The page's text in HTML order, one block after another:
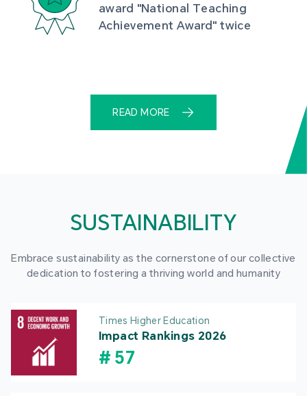
award "National Teaching
Achievement Award" twice
READ MORE
SUSTAINABILITY
Embrace sustainability as the cornerstone of our collective
dedication to fostering a thriving world and humanity
Times Higher Education
Impact Rankings 2026
# 57